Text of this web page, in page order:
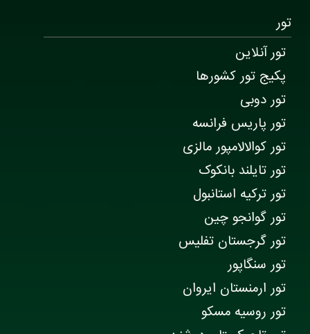
تور
تور آنلاین
پکیج تور کشورها
تور دوبی
تور پاریس فرانسه
تور کوالالامپور مالزی
تور تایلند بانکوک
تور ترکیه استانبول
تور گوانجو چین
تور گرجستان تفلیس
تور سنگاپور
تور ارمنستان ایروان
تور روسیه مسکو